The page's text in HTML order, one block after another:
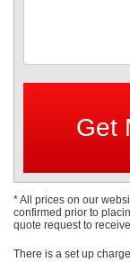
* All prices on our
confirmed prior to
quote request to
There is a set up